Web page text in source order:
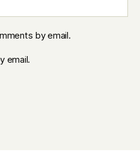
by email.
email.